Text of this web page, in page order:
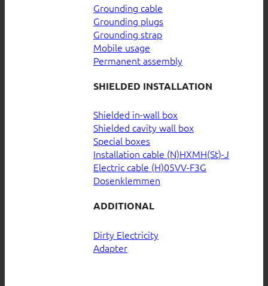
Grounding cable
Grounding plugs
Grounding strap
Mobile usage
Permanent assembly
SHIELDED INSTALLATION
Shielded in-wall box
Shielded cavity wall box
Special boxes
Installation cable (N)HXMH(St)-J
Electric cable (H)05VV-F3G
Dosenklemmen
ADDITIONAL
Dirty Electricity
Adapter